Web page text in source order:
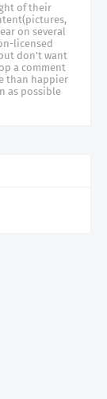
of their
on several
licensed
don't want
a comment
than happier
as possible